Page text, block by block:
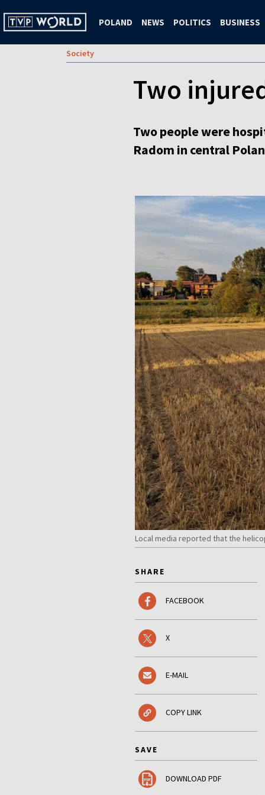
POLAND NEWS POLITICS BUSINESS
Society
Two
Two people were
Radom in central
Local media reported that the
SHARE
FACEBOOK
X
E-MAIL
COPY LINK
SAVE
DOWNLOAD PDF